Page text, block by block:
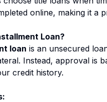
online, making it a
Loan?
loan is an unsecured
Instead, approval is
credit history.